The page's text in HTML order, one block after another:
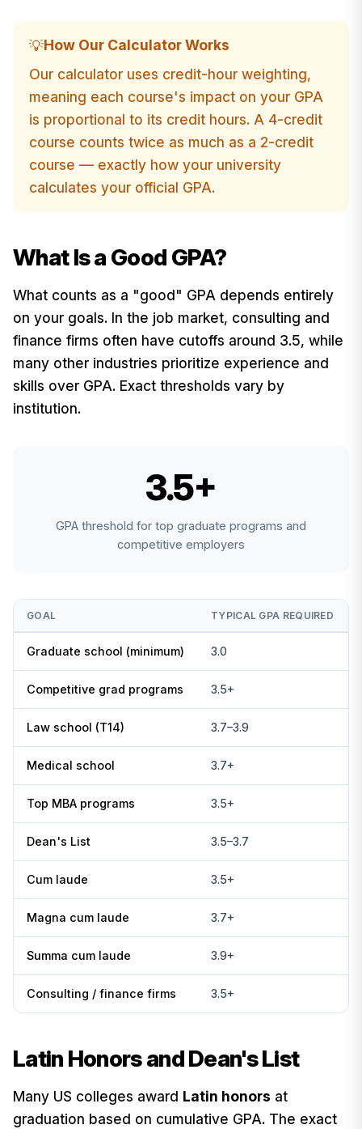
💡How Our Calculator Works
Our calculator uses credit-hour weighting,
meaning each course's impact on your GPA
is proportional to its credit hours. A 4-credit
course counts twice as much as a 2-credit
course — exactly how your university
calculates your official GPA.
What Is a Good GPA?
What counts as a "good" GPA depends entirely
on your goals. In the job market, consulting and
finance firms often have cutoffs around 3.5, while
many other industries prioritize experience and
skills over GPA. Exact thresholds vary by
institution.
3.5+
GPA threshold for top graduate programs and
competitive employers
GOAL TYPICAL GPA REQUIRED
Graduate school (minimum) 3.0
Competitive grad programs 3.5+
Law school (T14) 3.7–3.9
Medical school 3.7+
Top MBA programs 3.5+
Dean's List 3.5–3.7
Cum laude 3.5+
Magna cum laude 3.7+
Summa cum laude 3.9+
Consulting / finance firms 3.5+
Latin Honors and Dean's List
Many US colleges award Latin honors at
graduation based on cumulative GPA. The exact